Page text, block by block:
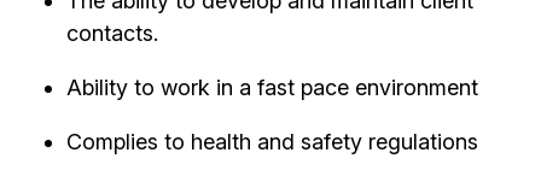
contacts.
Ability to work in a fast pace environment
Complies to health and safety regulations